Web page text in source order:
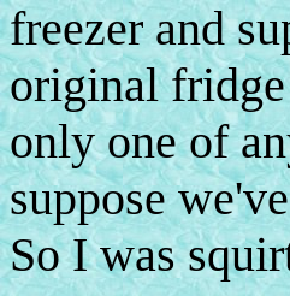
freezer and
original fridge
only one of
suppose
So I was